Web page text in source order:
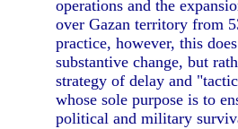
operations and the
over Gazan territory from
practice, however, this
substantive change, but
strategy of delay and
whose sole purpose is to
political and military